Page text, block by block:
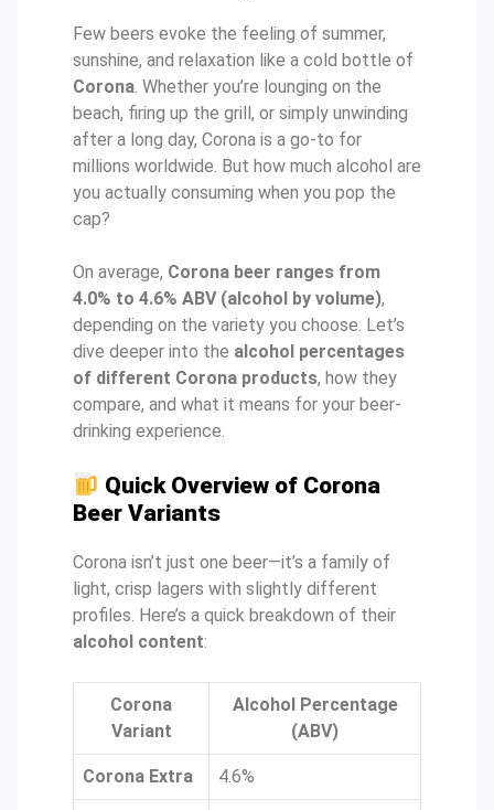
Few beers evoke the feeling of summer,
sunshine, and relaxation like a cold bottle of
Corona. Whether you’re lounging on the
beach, firing up the grill, or simply unwinding
after a long day, Corona is a go-to for
millions worldwide. But how much alcohol are
you actually consuming when you pop the
cap?
On average, Corona beer ranges from
4.0% to 4.6% ABV (alcohol by volume),
depending on the variety you choose. Let’s
dive deeper into the alcohol percentages
of different Corona products, how they
compare, and what it means for your beer-
drinking experience.
Quick Overview of Corona
Beer Variants
Corona isn’t just one beer—it’s a family of
light, crisp lagers with slightly different
profiles. Here’s a quick breakdown of their
alcohol content:
Corona
Variant
Alcohol Percentage
(ABV)
Corona Extra 4.6%